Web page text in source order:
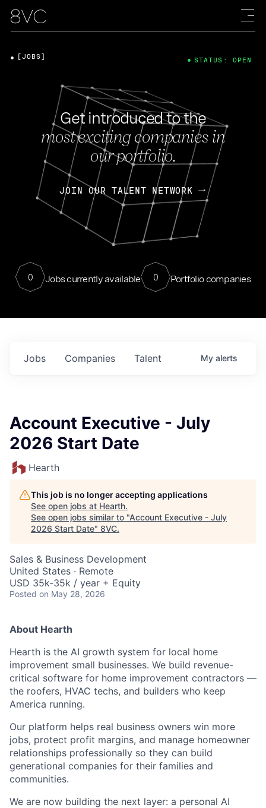
Get introduced to the
most exciting companies in
our portfolio.
JOIN OUR TALENT NETWORK
0 Jobs currently available 0 Portfolio companies
[JOBS] STATUS: OPEN
Jobs Companies Talent My alerts
Account Executive - July
2026 Start Date
Hearth
This job is no longer accepting applications
See open jobs at Hearth.
See open jobs similar to "Account Executive - July
2026 Start Date" 8VC.
Sales & Business Development
United States · Remote
USD 35k-35k / year + Equity
Posted on May 28, 2026
About Hearth
Hearth is the AI growth system for local home
improvement small businesses. We build revenue-
critical software for home improvement contractors —
the roofers, HVAC techs, and builders who keep
America running.
Our platform helps real business owners win more
jobs, protect profit margins, and manage homeowner
relationships professionally so they can build
generational companies for their families and
communities.
We are now building the next layer: a personal AI